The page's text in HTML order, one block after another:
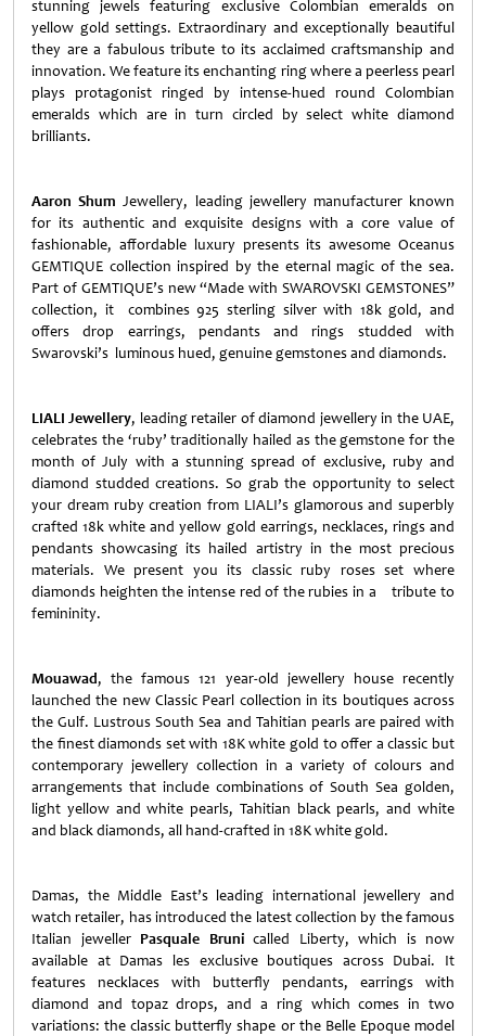
stunning jewels featuring exclusive Colombian emeralds on
yellow gold settings. Extraordinary and exceptionally beautiful
they are a fabulous tribute to its acclaimed craftsmanship and
innovation. We feature its enchanting ring where a peerless pearl
plays protagonist ringed by intense-hued round Colombian
emeralds which are in turn circled by select white diamond
brilliants.
Aaron Shum Jewellery, leading jewellery manufacturer known
for its authentic and exquisite designs with a core value of
fashionable, affordable luxury presents its awesome Oceanus
GEMTIQUE collection inspired by the eternal magic of the sea.
Part of GEMTIQUE’s new “Made with SWAROVSKI GEMSTONES”
collection, it combines 925 sterling silver with 18k gold, and
offers drop earrings, pendants and rings studded with
Swarovski’s luminous hued, genuine gemstones and diamonds.
LIALI Jewellery, leading retailer of diamond jewellery in the UAE,
celebrates the ‘ruby’ traditionally hailed as the gemstone for the
month of July with a stunning spread of exclusive, ruby and
diamond studded creations. So grab the opportunity to select
your dream ruby creation from LIALI’s glamorous and superbly
crafted 18k white and yellow gold earrings, necklaces, rings and
pendants showcasing its hailed artistry in the most precious
materials. We present you its classic ruby roses set where
diamonds heighten the intense red of the rubies in a tribute to
femininity.
Mouawad, the famous 121 year-old jewellery house recently
launched the new Classic Pearl collection in its boutiques across
the Gulf. Lustrous South Sea and Tahitian pearls are paired with
the finest diamonds set with 18K white gold to offer a classic but
contemporary jewellery collection in a variety of colours and
arrangements that include combinations of South Sea golden,
light yellow and white pearls, Tahitian black pearls, and white
and black diamonds, all hand-crafted in 18K white gold.
Damas, the Middle East’s leading international jewellery and
watch retailer, has introduced the latest collection by the famous
Italian jeweller Pasquale Brunicalled Liberty, which is now
available at Damas les exclusive boutiques across Dubai. It
features necklaces with butterfly pendants, earrings with
diamond and topaz drops, and a ring which comes in two
variations: the classic butterfly shape or the Belle Epoque model